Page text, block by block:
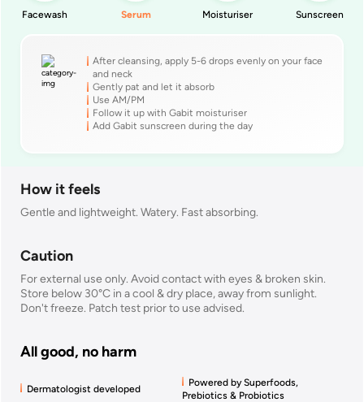
Facewash Serum Moisturiser Sunscreen
After cleansing, apply 5-6 drops evenly on your face
and neck
Gently pat and let it absorb
Use AM/PM
Follow it up with Gabit moisturiser
Add Gabit sunscreen during the day
How it feels
Gentle and lightweight. Watery. Fast absorbing.
Caution
For external use only. Avoid contact with eyes & broken skin.
Store below 30°C in a cool & dry place, away from sunlight.
Don't freeze. Patch test prior to use advised.
All good, no harm
Dermatologist developed
Powered by Superfoods,
Prebiotics & Probiotics